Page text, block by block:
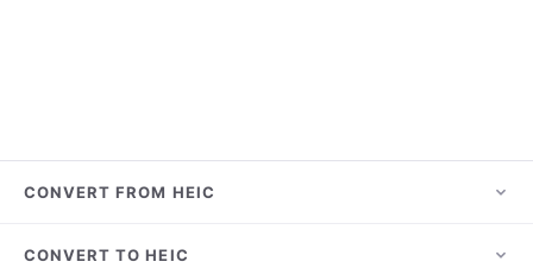
CONVERT FROM HEIC
HEIC to JPG
CONVERT TO HEIC